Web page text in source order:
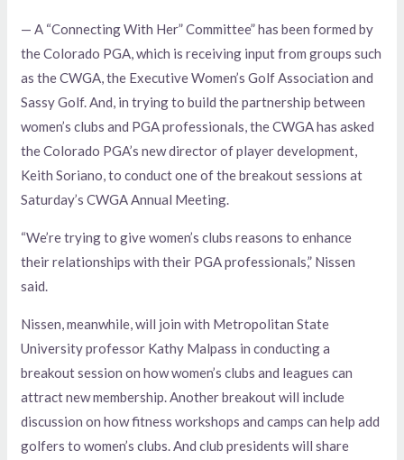
— A “Connecting With Her” Committee” has been formed by
the Colorado PGA, which is receiving input from groups such
as the CWGA, the Executive Women’s Golf Association and
Sassy Golf. And, in trying to build the partnership between
women’s clubs and PGA professionals, the CWGA has asked
the Colorado PGA’s new director of player development,
Keith Soriano, to conduct one of the breakout sessions at
Saturday’s CWGA Annual Meeting.
“We’re trying to give women’s clubs reasons to enhance
their relationships with their PGA professionals,” Nissen
said.
Nissen, meanwhile, will join with Metropolitan State
University professor Kathy Malpass in conducting a
breakout session on how women’s clubs and leagues can
attract new membership. Another breakout will include
discussion on how fitness workshops and camps can help add
golfers to women’s clubs. And club presidents will share